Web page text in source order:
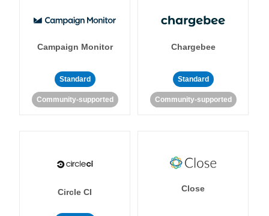
Campaign Monitor
Standard
Community-supported
Chargebee
Standard
Community-supported
Circle CI Close